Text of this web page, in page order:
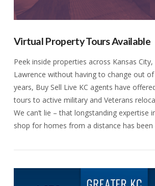
Virtual Property Tours Available
Peek inside properties across Kansas
Lawrence without having to change out
years, Buy Sell Live KC agents have
tours to active military and Veterans
We can’t lie – that longstanding expertise
shop for homes from a distance has